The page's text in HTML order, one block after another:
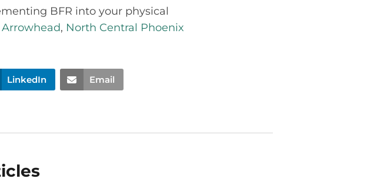
BFR into your physical
Arrowhead, North Central Phoenix
LinkedIn Email